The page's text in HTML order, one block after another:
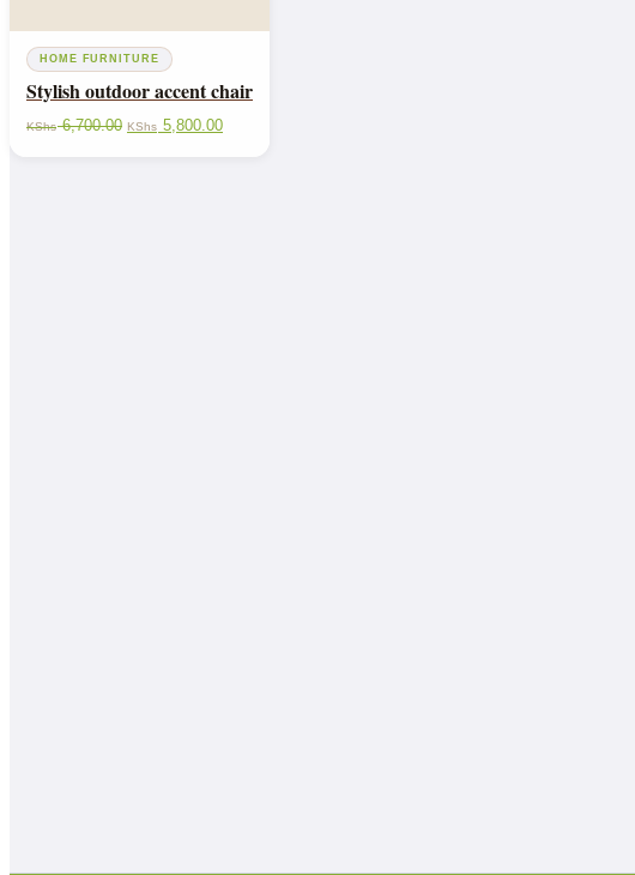
HOME FURNITURE
Stylish outdoor accent chair
KShs6,700.00 KShs 5,800.00